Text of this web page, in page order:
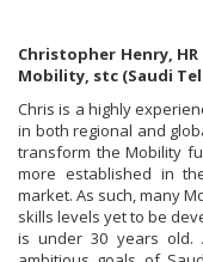
Christopher Henry,
Mobility, stc (Saudi
Chris is a highly
in both regional and
transform the Mobility
more established in
market. As such, many
skills levels yet to be
is under 30 years old.